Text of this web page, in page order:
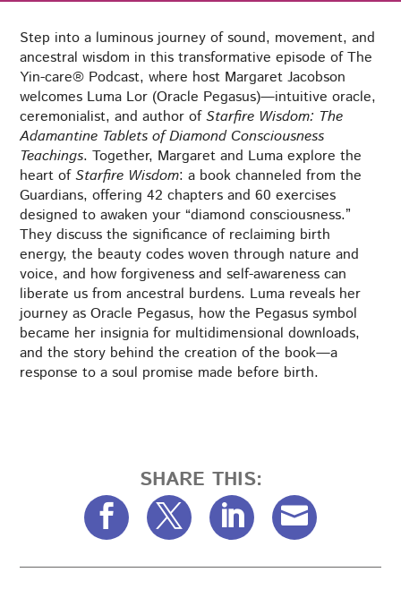
Step into a luminous journey of sound, movement, and
ancestral wisdom in this transformative episode of The
Yin-care® Podcast, where host Margaret Jacobson
welcomes Luma Lor (Oracle Pegasus)—intuitive oracle,
ceremonialist, and author ofStarfire Wisdom: The
Adamantine Tablets of Diamond Consciousness
Teachings. Together, Margaret and Luma explore the
heart ofStarfire Wisdom: a book channeled from the
Guardians, offering 42 chapters and 60 exercises
designed to awaken your “diamond consciousness.”
They discuss the significance of reclaiming birth
energy, the beauty codes woven through nature and
voice, and how forgiveness and self-awareness can
liberate us from ancestral burdens. Luma reveals her
journey as Oracle Pegasus, how the Pegasus symbol
became her insignia for multidimensional downloads,
and the story behind the creation of the book—a
response to a soul promise made before birth.
SHARE THIS: